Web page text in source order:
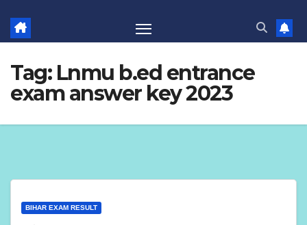
Tag: Lnmu b.ed entrance
exam answer key 2023
BIHAR EXAM RESULT